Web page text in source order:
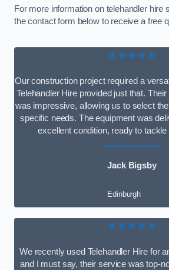
For more information on telehandler hire
the contact form below to receive a free
★★★★★
Our construction project required a
Telehandler Hire provided just that.
was impressive, allowing us to select
specific needs. The equipment was
excellent condition, ready to tackle
Jack Bigsby
Edinburgh
★★★★★
We recently used Telehandler Hire for
and I must say, their service was top-